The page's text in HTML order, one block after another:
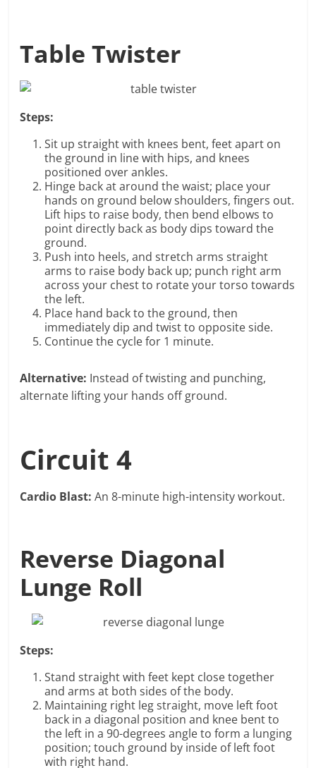
Table Twister
Steps:
Sit up straight with knees bent, feet apart on
the ground in line with hips, and knees
positioned over ankles.
Hinge back at around the waist; place your
hands on ground below shoulders, fingers out.
Lift hips to raise body, then bend elbows to
point directly back as body dips toward the
ground.
Push into heels, and stretch arms straight
arms to raise body back up; punch right arm
across your chest to rotate your torso towards
the left.
Place hand back to the ground, then
immediately dip and twist to opposite side.
Continue the cycle for 1 minute.
Alternative: Instead of twisting and punching,
alternate lifting your hands off ground.
Circuit 4
Cardio Blast: An 8-minute high-intensity workout.
Reverse Diagonal
Lunge Roll
Steps:
Stand straight with feet kept close together
and arms at both sides of the body.
Maintaining right leg straight, move left foot
back in a diagonal position and knee bent to
the left in a 90-degrees angle to form a lunging
position; touch ground by inside of left foot
with right hand.